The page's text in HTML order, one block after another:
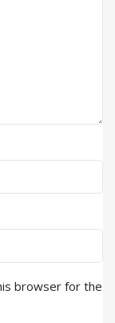
browser for the